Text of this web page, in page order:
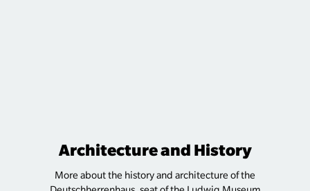
Architecture and History
More about the history and architecture of the